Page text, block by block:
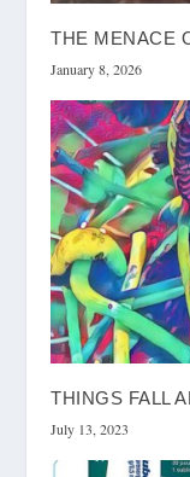
THE MENACE
January 8, 2026
THINGS FALL
July 13, 2023